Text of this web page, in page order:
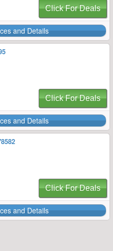
Click For Deals
and Details
Click For Deals
and Details
Click For Deals
and Details